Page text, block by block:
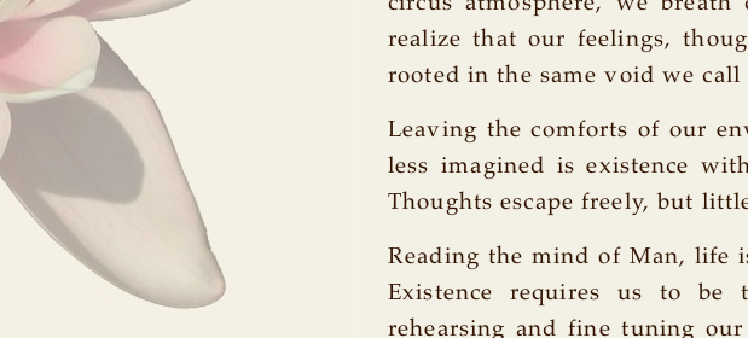
realize that our feelings,
rooted in the same void we call
Leaving the comforts of our
less imagined is existence
Thoughts escape freely, but
Reading the mind of Man, life
Existence requires us to be
rehearsing and fine tuning